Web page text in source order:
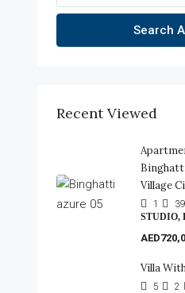
Search
Recent Viewed
Village
1
STUDIO,
Villa
5 2